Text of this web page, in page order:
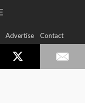
Advertise Contact